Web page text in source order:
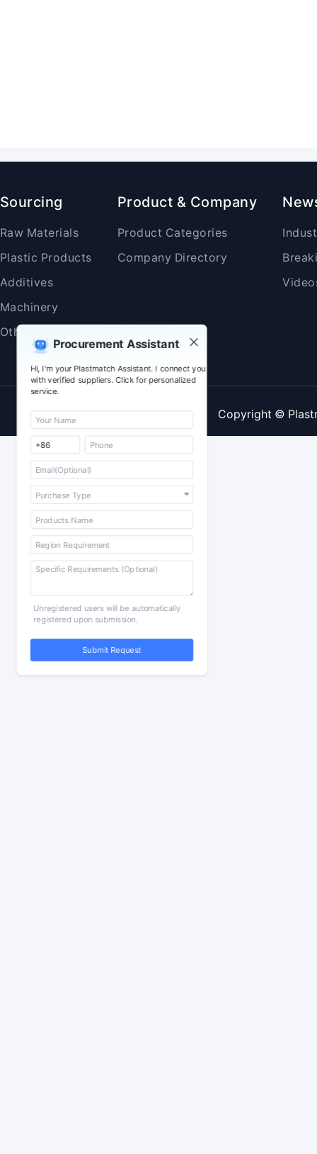
Procurement Assistant
Hi, I'm your Plastmatch Assistant. I connect you
with verified suppliers. Click for personalized
service.
Unregistered users will be automatically
registered upon submission.
Submit Request
Sourcing
Raw Materials
Plastic Products
Additives
Machinery
Others
Product & Company
Product Categories
Company Directory
Copyright ©